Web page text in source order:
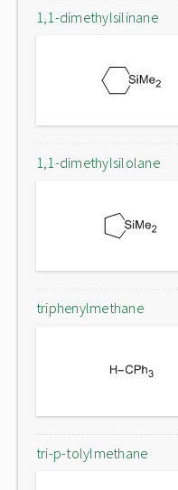
1,1-dimethylsilinane
1,1-dimethylsilolane
triphenylmethane
tri-p-tolylmethane